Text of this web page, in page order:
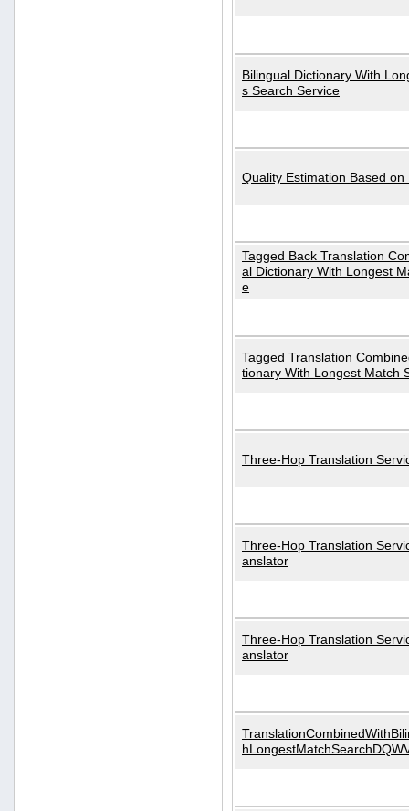
Bilingual Dictionary With
s Search Service
Quality Estimation Based on
Tagged Back Translation
al Dictionary With Longest
e
Tagged Translation
tionary With Longest Match
Three-Hop Translation
Three-Hop Translation
anslator
Three-Hop Translation
anslator